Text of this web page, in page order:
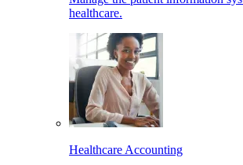
healthcare.
Healthcare Accounting